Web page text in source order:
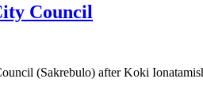
Council
(Sakrebulo) after Koki